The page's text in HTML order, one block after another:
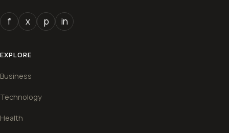
f x p in
EXPLORE
Business
Technology
Health